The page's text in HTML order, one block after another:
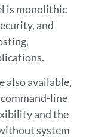
is monolithic
and
also available,
line
and the
system